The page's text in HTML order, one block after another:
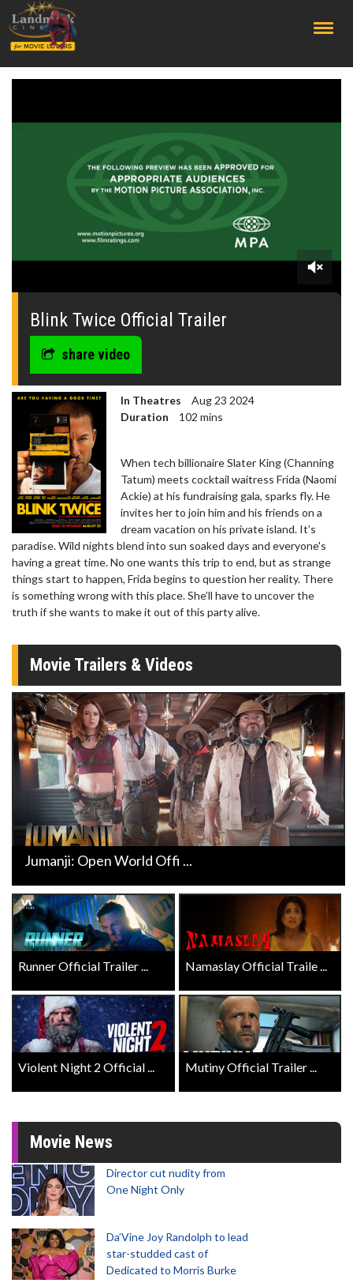
0
seconds
Blink Twice Official Trailer
share video
In Theatres
Aug 23 2024
Duration
102 mins
When tech billionaire Slater King (Channing
Tatum) meets cocktail waitress Frida (Naomi
Ackie) at his fundraising gala, sparks fly. He
invites her to join him and his friends on a
dream vacation on his private island. It’s
paradise. Wild nights blend into sun soaked days and everyone's
having a great time. No one wants this trip to end, but as strange
things start to happen, Frida begins to question her reality. There
is something wrong with this place. She’ll have to uncover the
truth if she wants to make it out of this party alive.
Movie Trailers & Videos
Jumanji: Open World Offi ...
Runner Official Trailer ... Namaslay Official Traile ...
Violent Night 2 Official ... Mutiny Official Trailer ...
Movie News
Director cut nudity from
One Night Only
Da’Vine Joy Randolph to lead
star-studded cast of
Dedicated to Morris Burke